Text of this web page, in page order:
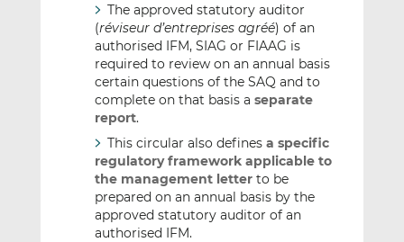
The approved statutory auditor
(réviseur d’entreprises agréé) of an
authorised IFM, SIAG or FIAAG is
required to review on an annual basis
certain questions of the SAQ and to
complete on that basis a separate
report.
This circular also defines a specific
regulatory framework applicable to
the management letterto be
prepared on an annual basis by the
approved statutory auditor of an
authorised IFM.